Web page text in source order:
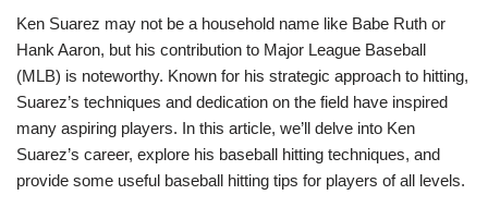
Ken Suarez may not be a household name like Babe Ruth or
Hank Aaron, but his contribution to Major League Baseball
(MLB) is noteworthy. Known for his strategic approach to hitting,
Suarez’s techniques and dedication on the field have inspired
many aspiring players. In this article, we’ll delve into Ken
Suarez’s career, explore his baseball hitting techniques, and
provide some useful baseball hitting tips for players of all levels.